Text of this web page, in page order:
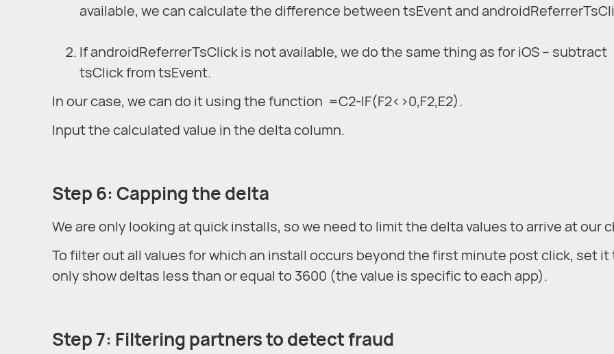
available, we can calculate the difference between tsEvent and
If androidReferrerTsClick is not available, we do the same thing as for iOS – subtract
tsClick from tsEvent.
In our case, we can do it using the function =C2-IF(F2<>0,F2,E2).
Input the calculated value in the delta column.
Step 6: Capping the delta
We are only looking at quick installs, so we need to limit the delta values to arrive at our
To filter out all values for which an install occurs beyond the first minute post click, set it
only show deltas less than or equal to 3600 (the value is specific to each app).
Step 7: Filtering partners to detect fraud